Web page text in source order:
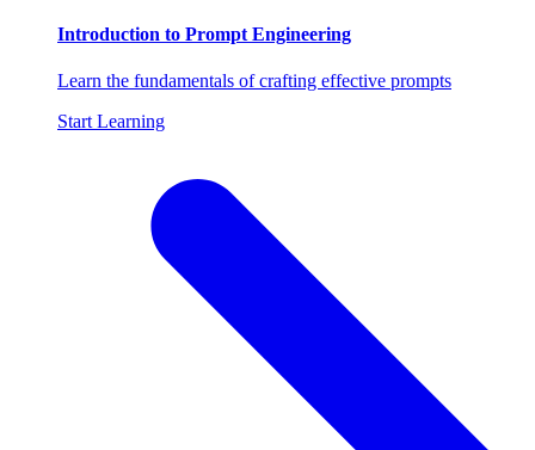
Introduction to Prompt Engineering
Learn the fundamentals of crafting effective prompts
Start Learning